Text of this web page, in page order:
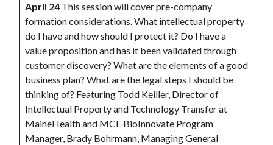
April 24 This session will cover pre-company
formation considerations. What intellectual property
do I have and how should I protect it? Do I have a
value proposition and has it been validated through
customer discovery? What are the elements of a good
business plan? What are the legal steps I should be
thinking of? Featuring Todd Keiller, Director of
Intellectual Property and Technology Transfer at
MaineHealth and MCE BioInnovate Program
Manager, Brady Bohrmann, Managing General